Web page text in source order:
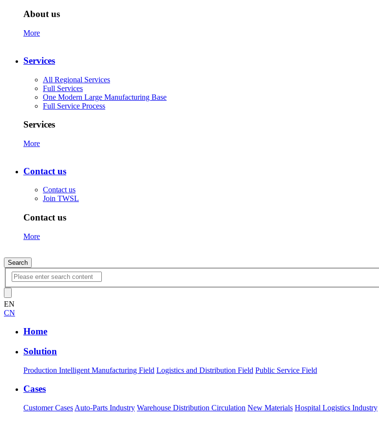
About us
More
Services
All Regional Services
Full Services
One Modern Large Manufacturing Base
Full Service Process
Services
More
Contact us
Contact us
Join TWSL
Contact us
More
Search
EN
CN
Home
Solution
Production Intelligent Manufacturing Field Logistics and Distribution Field Public Service Field
Cases
Customer Cases Auto-Parts Industry Warehouse Distribution Circulation New Materials Hospital Logistics Industry